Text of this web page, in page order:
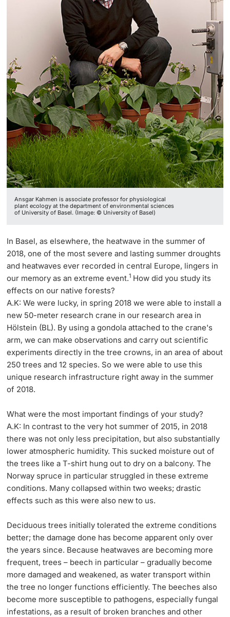
Ansgar Kahmen is associate professor for physiological
plant ecology at the department of environmental sciences
of University of Basel. (Image: © University of Basel)
In Basel, as elsewhere, the heatwave in the summer of
2018, one of the most severe and lasting summer droughts
and heatwaves ever recorded in central Europe, lingers in
our memory as an extreme event.1 How did you study its
effects on our native forests?
A.K: We were lucky, in spring 2018 we were able to install a
new 50-meter research crane in our research area in
Hölstein (BL). By using a gondola attached to the crane's
arm, we can make observations and carry out scientific
experiments directly in the tree crowns, in an area of about
250 trees and 12 species. So we were able to use this
unique research infrastructure right away in the summer
of 2018.
What were the most important findings of your study?
A.K: In contrast to the very hot summer of 2015, in 2018
there was not only less precipitation, but also substantially
lower atmospheric humidity. This sucked moisture out of
the trees like a T-shirt hung out to dry on a balcony. The
Norway spruce in particular struggled in these extreme
conditions. Many collapsed within two weeks; drastic
effects such as this were also new to us.
Deciduous trees initially tolerated the extreme conditions
better; the damage done has become apparent only over
the years since. Because heatwaves are becoming more
frequent, trees – beech in particular – gradually become
more damaged and weakened, as water transport within
the tree no longer functions efficiently. The beeches also
become more susceptible to pathogens, especially fungal
infestations, as a result of broken branches and other